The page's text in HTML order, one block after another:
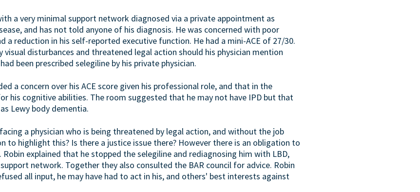
a very minimal support network diagnosed via a private appointment as
and has not told anyone of his diagnosis. He was concerned with poor
a reduction in his self-reported executive function. He had a mini-ACE of 27/30.
visual disturbances and threatened legal action should his physician mention
been prescribed selegiline by his private physician.
a concern over his ACE score given his professional role, and that in the
his cognitive abilities. The room suggested that he may not have IPD but that
Lewy body dementia.
a physician who is being threatened by legal action, and without the job
to highlight this? Is there a justice issue there? However there is an obligation to
explained that he stopped the selegiline and rediagnosing him with LBD,
network. Together they also consulted the BAR council for advice. Robin
all input, he may have had to act in his, and others' best interests against